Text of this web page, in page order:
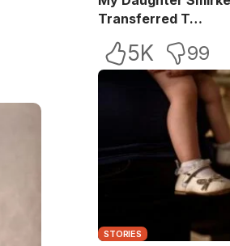
Transferred T…
5K 99
STORIES